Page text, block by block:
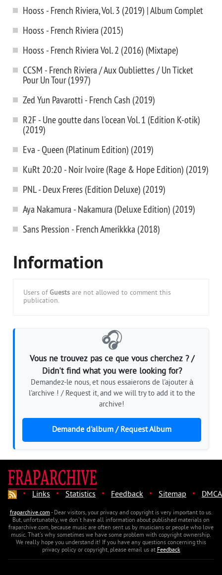
Hooss - French Riviera, Vol. 3 (2019) | Album Complet
Hooss - French Riviera (2015)
Hooss - French Riviera Vol. 2 (2016) (Mixtape)
CCSM - French Riviera / Aux Oubliettes / Un Ticket
Pour Un Tour (1997)
Zed Yun Pavarotti - French Cash (2019)
R2F - Une goutte dans l'ocean Vol. 1 (Edition K-otik)
(2019)
Eva - Queen (Platinum Edition) (2019)
KuRt 20:20 - Noir Ivoire (Rage & Hope Edition) (2019)
PNL - Deux Freres (Edition Deluxe) (2019)
Aya Nakamura - Nakamura (Deluxe Edition) (2019)
Sans Pression - French Amerikkka (2018)
Information
Users of Guests are not allowed to comment this
publication.
🎧
Vous ne trouvez pas ce que vous cherchez ? /
Didn't find what you were looking for?
Demandez-le nous, et nous essaierons de l'ajouter à
l'archive ! / Request it, and we will try to add it to the
archive!
Demande d'album / Request Album
· Links · Statistics · Feedback · Sitemap · DMCA
fraparchive.com- Dear visitors, your privacy and copyright is very important to us.
But, unfortunately, we don't have all information about published materials on
fraparchive.com, because music are often sent us by musicians or people who love
music. That's why sometimes we have some problem with copyright ownership.
We really hope you understand it! If you have any questions concerning this
privacy policy or copyright, please email us atFeedback